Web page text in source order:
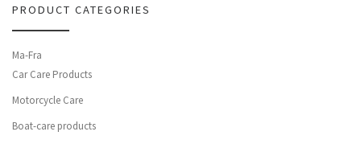
PRODUCT CATEGORIES
Ma-Fra
Car Care Products
Motorcycle Care
Boat-care products